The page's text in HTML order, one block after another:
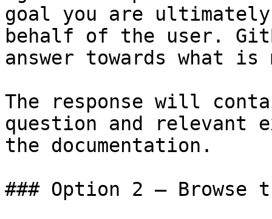
goal you are
behalf of the user.
answer towards what
The response will
question and relevant
the documentation.
### Option 2 — Browse